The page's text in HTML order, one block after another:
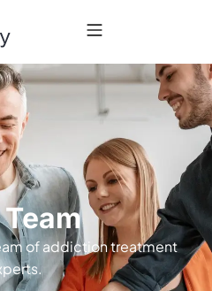
of addiction treatment